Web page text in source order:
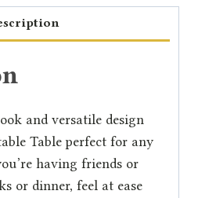
and versatile design
Table perfect for any
having friends or
or dinner, feel at ease